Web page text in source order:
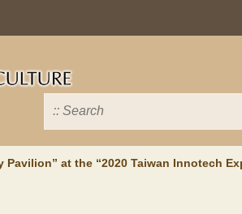
Pavilion” at the “2020 Taiwan Innotech